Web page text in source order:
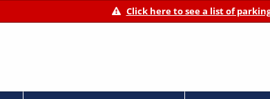
Click here to see a list of